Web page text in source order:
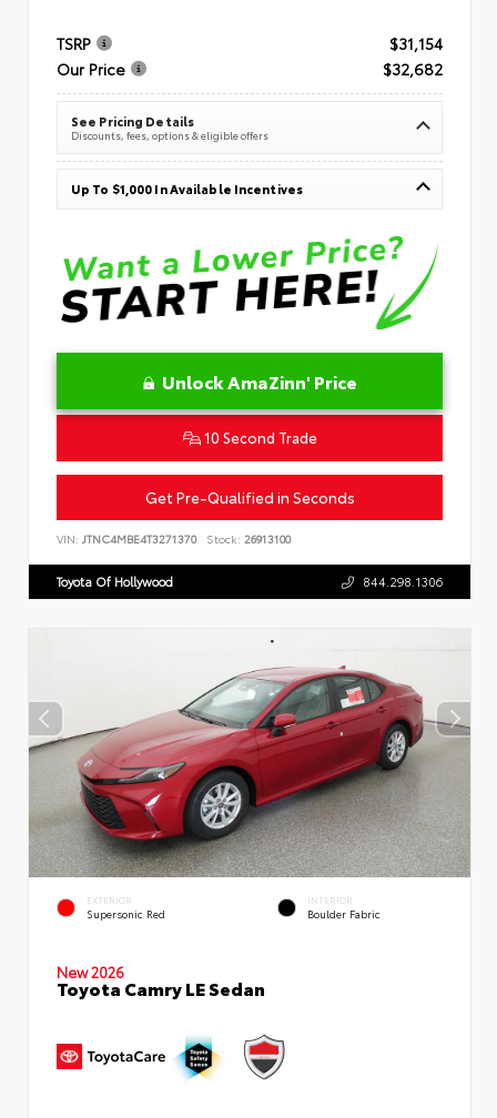
TSRP
$31,154
Our Price
$32,682
See Pricing Details
Discounts, fees, options & eligible offers
Up To $1,000 In Available Incentives
Unlock AmaZinn' Price
10 Second Trade
Get Pre-Qualified in Seconds
VIN: JTNC4MBE4T3271370 Stock: 26913100
Toyota Of Hollywood 844.298.1306
EXTERIOR
Supersonic Red
INTERIOR
Boulder Fabric
New 2026
Toyota Camry LE Sedan